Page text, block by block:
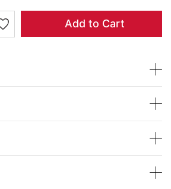
Add to Cart